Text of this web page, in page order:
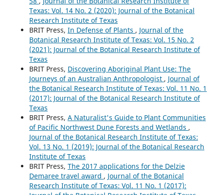
Texas: Vol. 14 No. 2 (2020): Journal of the Botanical
Research Institute of Texas
BRIT Press, In Defense of Plants , Journal of the
Botanical Research Institute of Texas: Vol. 15 No. 2
(2021): Journal of the Botanical Research Institute of
Texas
BRIT Press, Discovering Aboriginal Plant Use: The
Journeys of an Australian Anthropologist , Journal of
the Botanical Research Institute of Texas: Vol. 11 No. 1
(2017): Journal of the Botanical Research Institute of
Texas
BRIT Press, A Naturalist's Guide to Plant Communities
of Pacific Northwest Dune Forests and Wetlands ,
Journal of the Botanical Research Institute of Texas:
Vol. 13 No. 1 (2019): Journal of the Botanical Research
Institute of Texas
BRIT Press, The 2017 applications for the Delzie
Demaree travel award , Journal of the Botanical
Research Institute of Texas: Vol. 11 No. 1 (2017):